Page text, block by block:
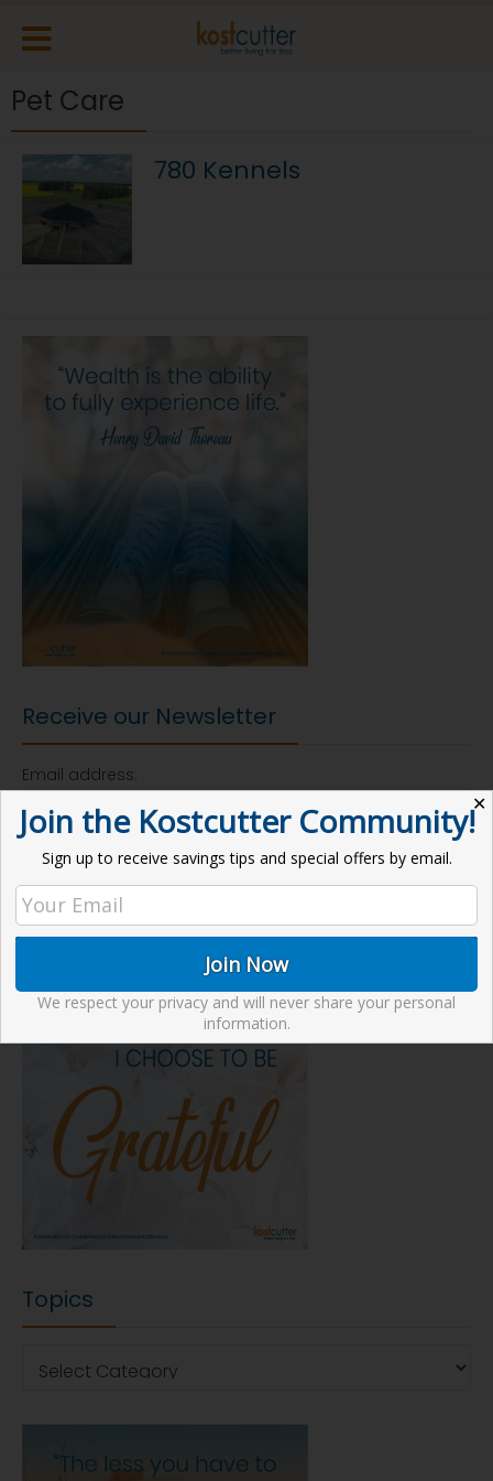
Pet Care
780 Kennels
Receive our Newsletter
Email address:
Topics
✕
Join the Kostcutter Community!
Sign up to receive savings tips and special offers by email.
We respect your privacy and will never share your personal
information.